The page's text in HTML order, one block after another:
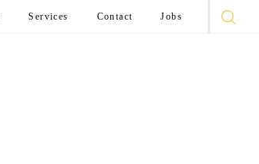
Services Contact Jobs